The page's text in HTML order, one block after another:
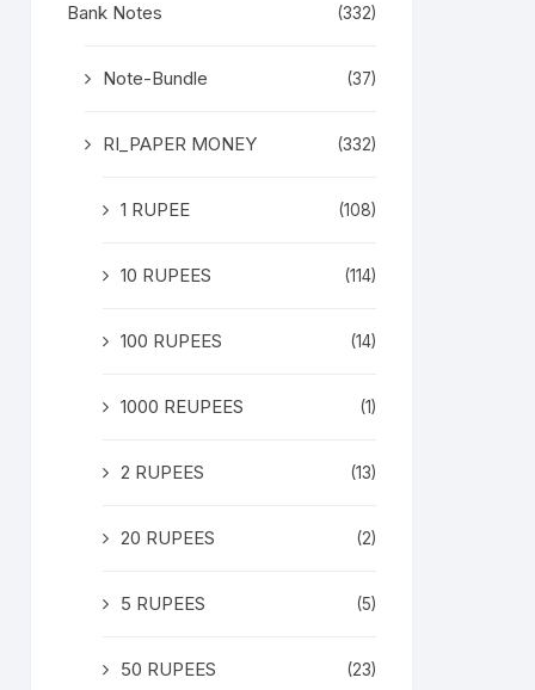
Bank Notes (332)
Note-Bundle (37)
RI_PAPER MONEY (332)
1 RUPEE (108)
10 RUPEES (114)
100 RUPEES (14)
1000 REUPEES (1)
2 RUPEES (13)
20 RUPEES (2)
5 RUPEES (5)
50 RUPEES (23)